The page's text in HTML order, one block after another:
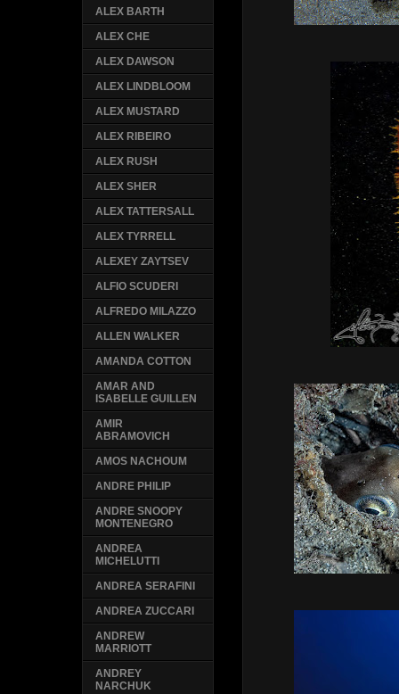
ALEX BARTH
ALEX CHE
ALEX DAWSON
ALEX LINDBLOOM
ALEX MUSTARD
ALEX RIBEIRO
ALEX RUSH
ALEX SHER
ALEX TATTERSALL
ALEX TYRRELL
ALEXEY ZAYTSEV
ALFIO SCUDERI
ALFREDO MILAZZO
ALLEN WALKER
AMANDA COTTON
AMAR AND
ISABELLE GUILLEN
AMIR
ABRAMOVICH
AMOS NACHOUM
ANDRE PHILIP
ANDRE SNOOPY
MONTENEGRO
ANDREA
MICHELUTTI
ANDREA SERAFINI
ANDREA ZUCCARI
ANDREW
MARRIOTT
ANDREY
NARCHUK